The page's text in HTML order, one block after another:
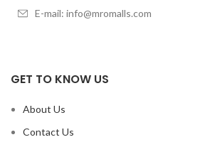
E-mail: info@mromalls.com
GET TO KNOW US
About Us
Contact Us